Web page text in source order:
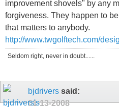
improvement shovels" by any
forgiveness. They happen to
that matters to anybody.
http://www.twgolftech.com/
Seldom right, never in doubt......
bjdrivers said:
01-13-2008